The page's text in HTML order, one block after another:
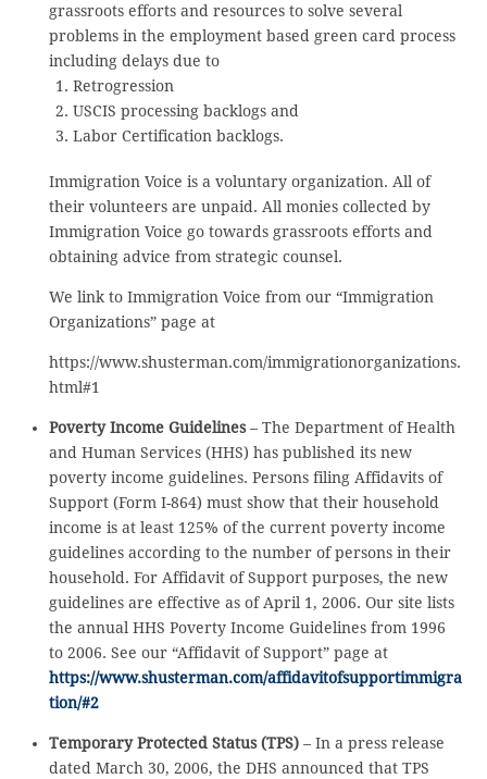
grassroots efforts and resources to solve several
problems in the employment based green card process
including delays due to
Retrogression
USCIS processing backlogs and
Labor Certification backlogs.
Immigration Voice is a voluntary organization. All of
their volunteers are unpaid. All monies collected by
Immigration Voice go towards grassroots efforts and
obtaining advice from strategic counsel.
We link to Immigration Voice from our “Immigration
Organizations” page at
https://www.shusterman.com/immigrationorganizations.
html#1
Poverty Income Guidelines– The Department of Health
and Human Services (HHS) has published its new
poverty income guidelines. Persons filing Affidavits of
Support (Form I-864) must show that their household
income is at least 125% of the current poverty income
guidelines according to the number of persons in their
household. For Affidavit of Support purposes, the new
guidelines are effective as of April 1, 2006. Our site lists
the annual HHS Poverty Income Guidelines from 1996
to 2006. See our “Affidavit of Support” page at
https://www.shusterman.com/affidavitofsupportimmigra
tion/#2
Temporary Protected Status (TPS)– In a press release
dated March 30, 2006, the DHS announced that TPS